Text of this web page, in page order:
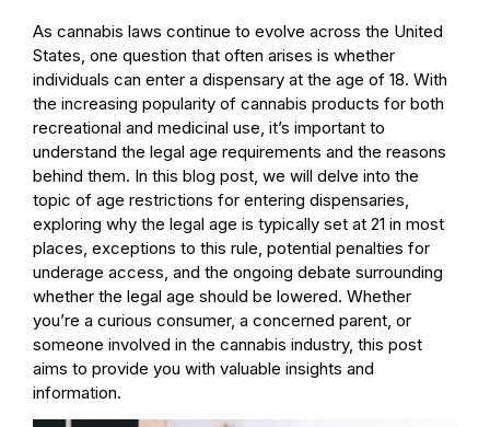
As cannabis laws continue to evolve across the United
States, one question that often arises is whether
individuals can enter a dispensary at the age of 18. With
the increasing popularity of cannabis products for both
recreational and medicinal use, it’s important to
understand the legal age requirements and the reasons
behind them. In this blog post, we will delve into the
topic of age restrictions for entering dispensaries,
exploring why the legal age is typically set at 21 in most
places, exceptions to this rule, potential penalties for
underage access, and the ongoing debate surrounding
whether the legal age should be lowered. Whether
you’re a curious consumer, a concerned parent, or
someone involved in the cannabis industry, this post
aims to provide you with valuable insights and
information.